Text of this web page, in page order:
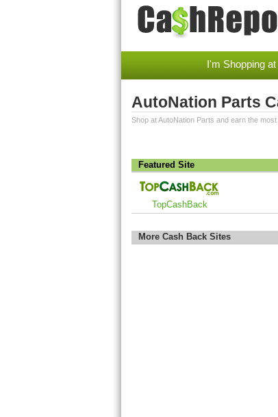
I'm Shopping at
AutoNation Parts
Shop at AutoNation Parts and earn the most
Featured Site
TopCashBack
More Cash Back Sites